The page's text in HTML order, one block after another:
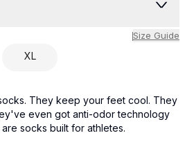
Size Guide
XL
They keep your feet cool. They
even got anti-odor technology
socks built for athletes.